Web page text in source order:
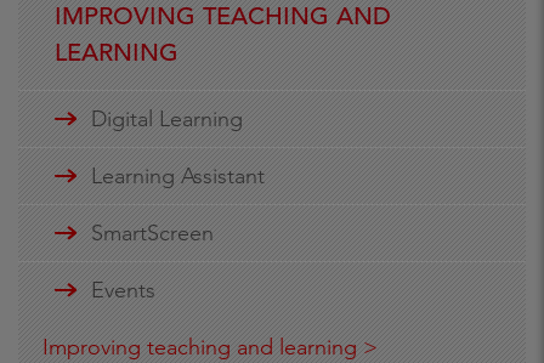
IMPROVING TEACHING AND
LEARNING
Digital Learning
Learning Assistant
SmartScreen
Events
Improving teaching and learning